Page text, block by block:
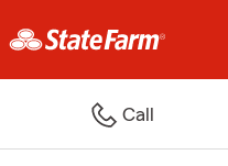
Call